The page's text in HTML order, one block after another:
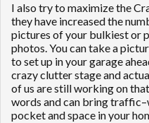
I also try to maximize the
they have increased the
pictures of your bulkiest or
photos. You can take a
to set up in your garage
crazy clutter stage and
of us are still working on
words and can bring
pocket and space in your